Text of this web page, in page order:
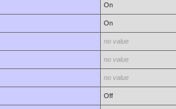
On
On
no value
no value
no value
Off